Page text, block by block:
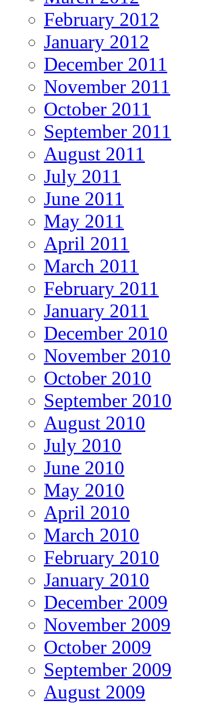
February 2012
January 2012
December 2011
November 2011
October 2011
September 2011
August 2011
July 2011
June 2011
May 2011
April 2011
March 2011
February 2011
January 2011
December 2010
November 2010
October 2010
September 2010
August 2010
July 2010
June 2010
May 2010
April 2010
March 2010
February 2010
January 2010
December 2009
November 2009
October 2009
September 2009
August 2009